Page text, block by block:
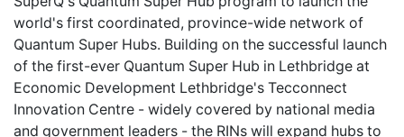
world's first coordinated, province-wide network of
Quantum Super Hubs. Building on the successful launch
of the first-ever Quantum Super Hub in Lethbridge at
Economic Development Lethbridge's Tecconnect
Innovation Centre - widely covered by national media
and government leaders - the RINs will expand hubs to